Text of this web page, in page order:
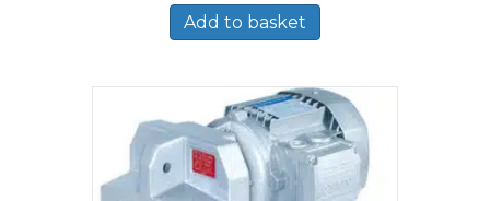
Add to basket